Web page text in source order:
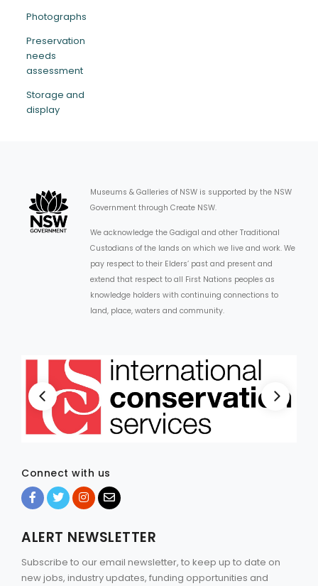
Photographs
Preservation
needs
assessment
Storage and
display
Museums & Galleries of NSW is supported by the NSW
Government through Create NSW.
We acknowledge the Gadigal and other Traditional
Custodians of the lands on which we live and work. We
pay respect to their Elders’ past and present and
extend that respect to all First Nations peoples as
knowledge holders with continuing connections to
land, place, waters and community.
Connect with us
ALERT NEWSLETTER
Subscribe to our email newsletter, to keep up to date on
new jobs, industry updates, funding opportunities and